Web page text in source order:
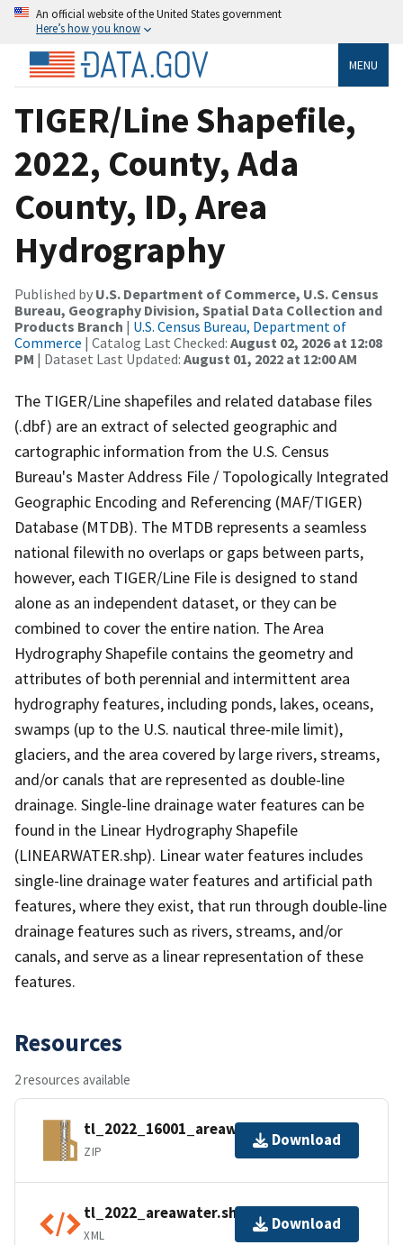
An official website of the United States government
Here’s how you know
MENU
TIGER/Line Shapefile,
2022, County, Ada
County, ID, Area
Hydrography
Published by U.S. Department of Commerce, U.S. Census
Bureau, Geography Division, Spatial Data Collection and
Products Branch | U.S. Census Bureau, Department of
Commerce | Catalog Last Checked: August 02, 2026 at 12:08
PM | Dataset Last Updated: August 01, 2022 at 12:00 AM
The TIGER/Line shapefiles and related database files
(.dbf) are an extract of selected geographic and
cartographic information from the U.S. Census
Bureau's Master Address File / Topologically Integrated
Geographic Encoding and Referencing (MAF/TIGER)
Database (MTDB). The MTDB represents a seamless
national filewith no overlaps or gaps between parts,
however, each TIGER/Line File is designed to stand
alone as an independent dataset, or they can be
combined to cover the entire nation. The Area
Hydrography Shapefile contains the geometry and
attributes of both perennial and intermittent area
hydrography features, including ponds, lakes, oceans,
swamps (up to the U.S. nautical three-mile limit),
glaciers, and the area covered by large rivers, streams,
and/or canals that are represented as double-line
drainage. Single-line drainage water features can be
found in the Linear Hydrography Shapefile
(LINEARWATER.shp). Linear water features includes
single-line drainage water features and artificial path
features, where they exist, that run through double-line
drainage features such as rivers, streams, and/or
canals, and serve as a linear representation of these
features.
Resources
2 resources available
tl_2022_16001_areawater.zip
ZIP
Download
tl_2022_areawater.shp.ea.iso.xml
XML
Download